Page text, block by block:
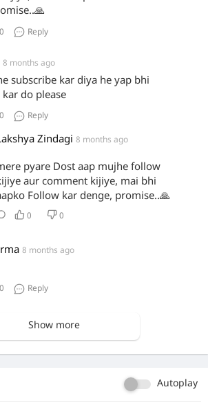
0 Reply
8 months ago
subscribe kar diya he yap bhi
do please
0 Reply
Zindagi 8 months ago
pyare Dost aap mujhe follow
aur comment kijiye, mai bhi
Follow kar denge, promise..🙏
0 0
8 months ago
0 Reply
Show more
Autoplay